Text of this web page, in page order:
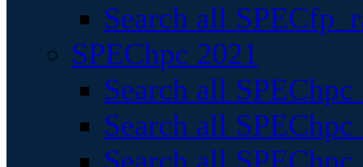
Search all
SPEChpc 2021
Search all
Search all